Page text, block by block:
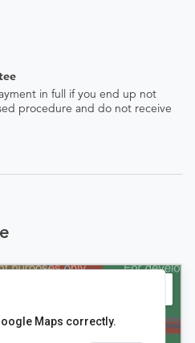
in full if you end up not
procedure and do not receive
Maps correctly.